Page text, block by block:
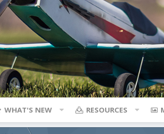
WHAT'S NEW RESOURCES